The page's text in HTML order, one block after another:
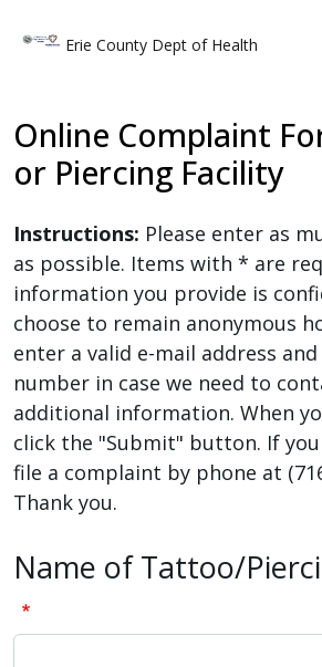
One
Accessibility
reader.
To
start
the
All
in
One
Accessibility
screen
reader,
"Ctrl
Skip to main content
Erie County Dept of Health
Online Complaint
or Piercing Facility
Instructions: Please enter as
as possible. Items with * are
information you provide is
choose to remain anonymous
enter a valid e-mail address
number in case we need to
additional information. When
click the "Submit" button. If
file a complaint by phone at
Thank you.
Name of Tattoo/